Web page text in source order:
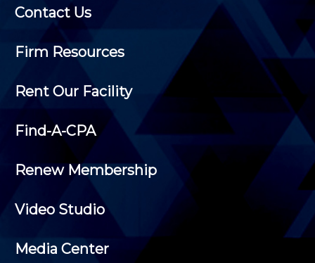
Contact Us
Firm Resources
Rent Our Facility
Find-A-CPA
Renew Membership
Video Studio
Media Center